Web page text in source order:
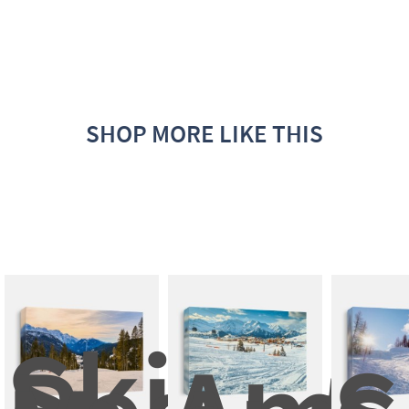
SHOP MORE LIKE THIS